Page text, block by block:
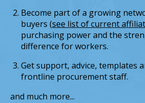
Become part of a growing
buyers (see list of current
purchasing power and the
difference for workers.
Get support, advice, templates
frontline procurement staff.
and much more...